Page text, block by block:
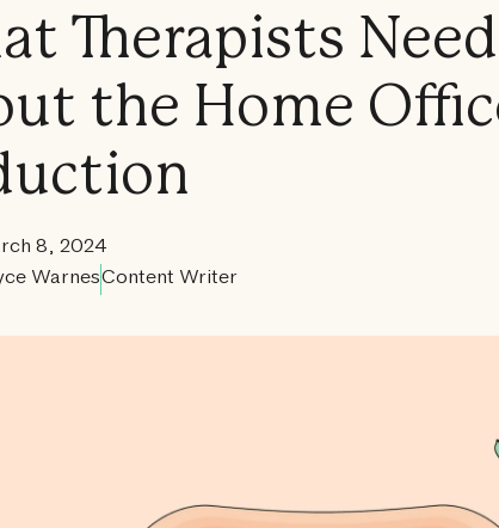
Therapists
the Home
8, 2024
WarnesContent Writer